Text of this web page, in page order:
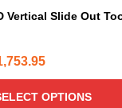
Vertical Slide Out
Price
range:
$749.95
OPTIONS